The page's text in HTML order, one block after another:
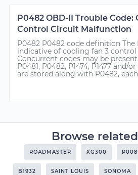
P0482 OBD-II Trouble Code:
Control Circuit Malfunction
P0482 P0482 code definition The
indicative of cooling fan 3
Concurrent codes may be
P0481, P0482, P1474, P1477 and/
are stored along with P0482, each
Browse
ROADMASTER XG300
B1932 SAINT LOUIS SONOMA